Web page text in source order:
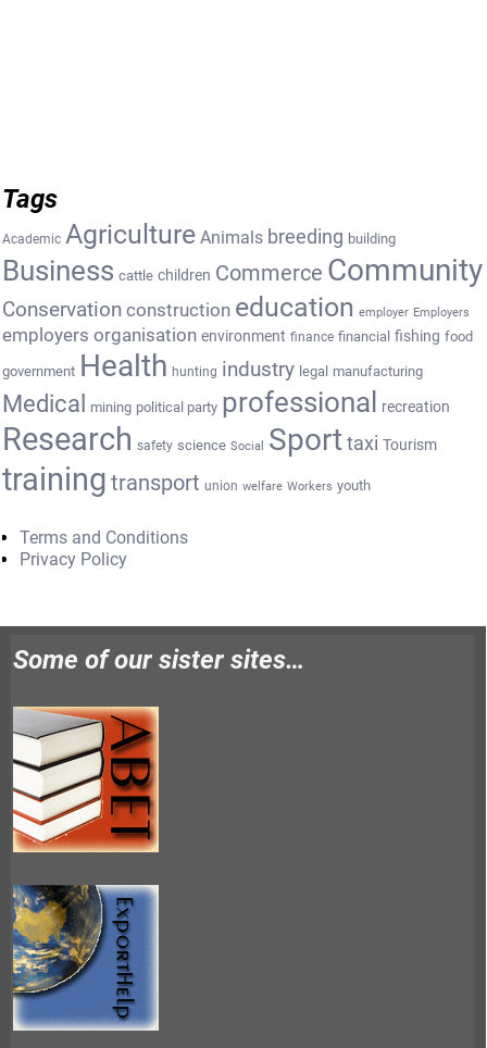
Tags
Academic Agriculture Animals breeding building
Business cattle children Commerce Community
Conservation construction education employer Employers
employers organisation environment finance financial fishing food
government Health hunting industry legal manufacturing
Medical mining political party professional recreation
Research safety science Social Sport taxi Tourism
training transport union welfare Workers youth
Terms and Conditions
Privacy Policy
Some of our sister sites…